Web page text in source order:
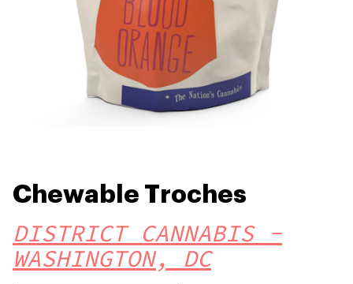
Chewable Troches
DISTRICT CANNABIS -
WASHINGTON, DC